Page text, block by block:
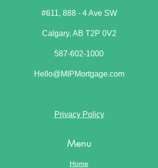
#611, 888 - 4 Ave SW
Calgary, AB T2P 0V2​
587-602-1000
Hello@MIPMortgage.com
Privacy Policy
Menu
Home